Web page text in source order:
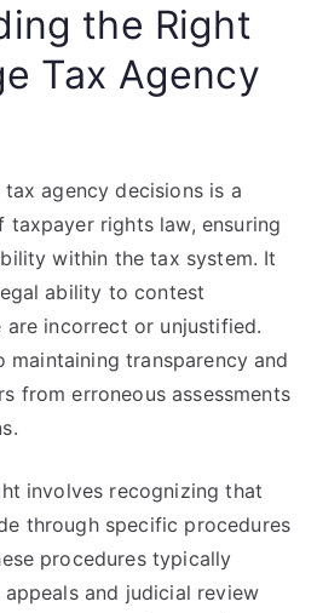
the Right
Tax Agency
agency decisions is a
taxpayer rights law, ensuring
within the tax system. It
ability to contest
incorrect or unjustified.
transparency and
from erroneous assessments
involves recognizing that
through specific procedures
procedures typically
and judicial review